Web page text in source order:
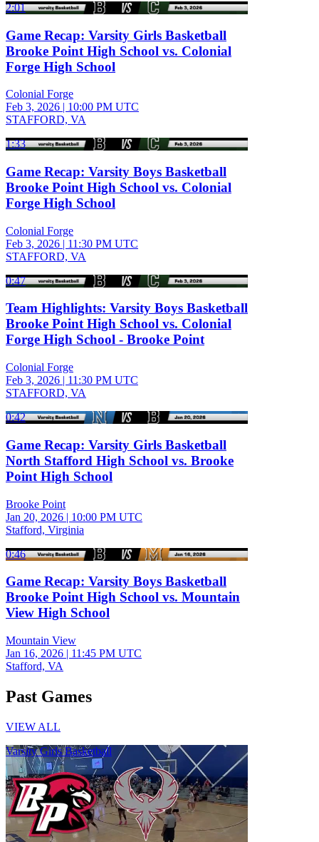
2:01
Game Recap: Varsity Girls Basketball
Brooke Point High School vs. Colonial
Forge High School
Colonial Forge
Feb 3, 2026 | 10:00 PM UTC
STAFFORD, VA
1:33
Game Recap: Varsity Boys Basketball
Brooke Point High School vs. Colonial
Forge High School
Colonial Forge
Feb 3, 2026 | 11:30 PM UTC
STAFFORD, VA
0:47
Team Highlights: Varsity Boys Basketball
Brooke Point High School vs. Colonial
Forge High School - Brooke Point
Colonial Forge
Feb 3, 2026 | 11:30 PM UTC
STAFFORD, VA
0:42
Game Recap: Varsity Girls Basketball
North Stafford High School vs. Brooke
Point High School
Brooke Point
Jan 20, 2026 | 10:00 PM UTC
Stafford, Virginia
0:46
Game Recap: Varsity Boys Basketball
Brooke Point High School vs. Mountain
View High School
Mountain View
Jan 16, 2026 | 11:45 PM UTC
Stafford, VA
Past Games
VIEW ALL
Varsity Girls Basketball